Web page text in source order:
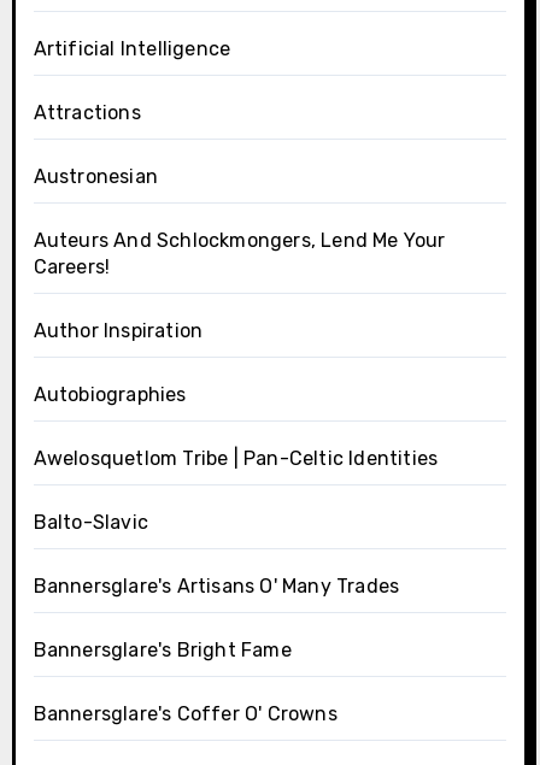
Artificial Intelligence
Attractions
Austronesian
Auteurs And Schlockmongers, Lend Me Your
Careers!
Author Inspiration
Autobiographies
Awelosquetlom Tribe | Pan-Celtic Identities
Balto-Slavic
Bannersglare's Artisans O' Many Trades
Bannersglare's Bright Fame
Bannersglare's Coffer O' Crowns